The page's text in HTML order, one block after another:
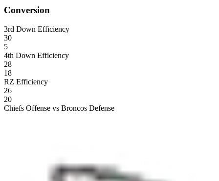
Conversion
3rd Down Efficiency
30
5
4th Down Efficiency
28
18
RZ Efficiency
26
20
Chiefs Offense vs Broncos Defense